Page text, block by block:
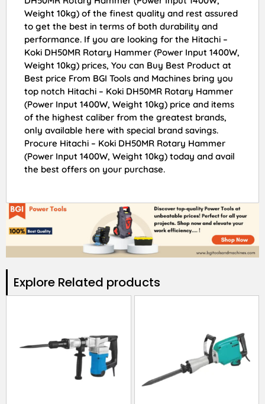
Weight 10kg) of the finest quality and rest assured
to get the best in terms of both durability and
performance. If you are looking for the Hitachi –
Koki DH50MR Rotary Hammer (Power Input 1400W,
Weight 10kg) prices, You can Buy Best Product at
Best price From BGI Tools and Machines bring you
top notch Hitachi – Koki DH50MR Rotary Hammer
(Power Input 1400W, Weight 10kg) price and items
of the highest caliber from the greatest brands,
only available here with special brand savings.
Procure Hitachi – Koki DH50MR Rotary Hammer
(Power Input 1400W, Weight 10kg) today and avail
the best offers on your purchase.
Explore Related products​